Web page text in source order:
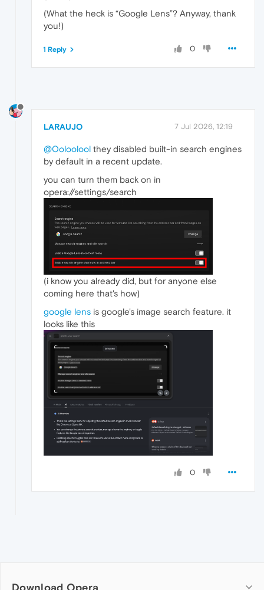
(What the heck is “Google Lens”? Anyway, thank
you!)
0
1 Reply
LARAUJO 7 Jul 2026, 12:19
@Ooloolool they disabled built-in search engines
by default in a recent update.
you can turn them back on in
opera://settings/search
(i know you already did, but for anyone else
coming here that's how)
google lens is google's image search feature. it
looks like this
0
Download Opera